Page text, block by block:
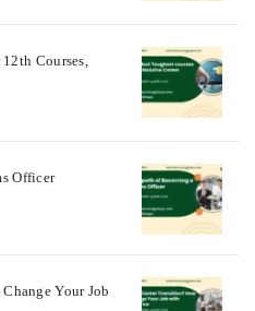
Courses,
Officer
Your Job